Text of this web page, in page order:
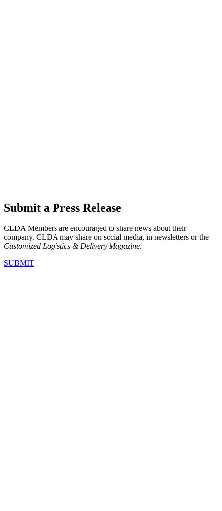
Submit a Press Release
CLDA Members are encouraged to share news about their
company. CLDA may share on social media, in newsletters or the
Customized Logistics & Delivery Magazine.
SUBMIT